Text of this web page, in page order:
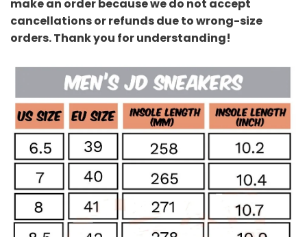
make an order because we do not accept
cancellations or refunds due to wrong-size
orders. Thank you for understanding!